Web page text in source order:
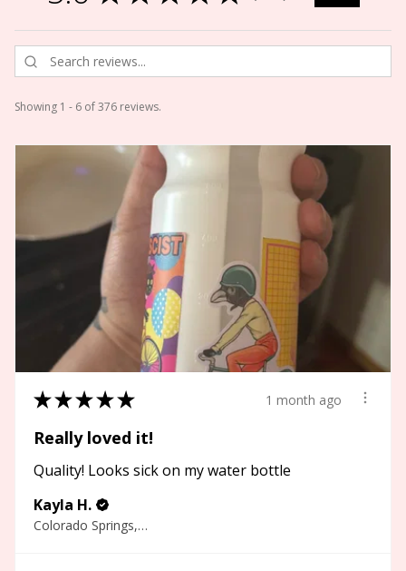
Showing 1 - 6 of 376 reviews.
★★★★★ 1 month ago
Really loved it!
Quality! Looks sick on my water bottle
Kayla H.
Colorado Springs, CO